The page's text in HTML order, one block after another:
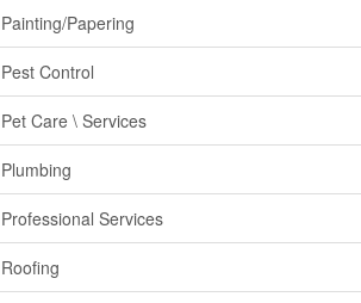
Painting/Papering
Pest Control
Pet Care \ Services
Plumbing
Professional Services
Roofing